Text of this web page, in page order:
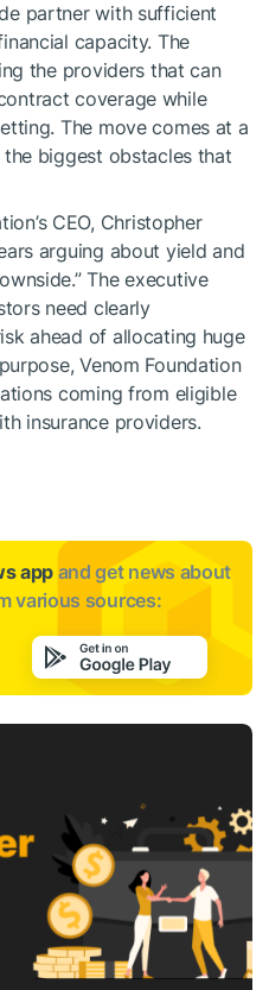
partner with sufficient
capacity. The
the providers that can
coverage while
The move comes at a
biggest obstacles that
CEO, Christopher
arguing about yield and
The executive
need clearly
ahead of allocating huge
Venom Foundation
coming from eligible
insurance providers.
app and get news about
various sources: